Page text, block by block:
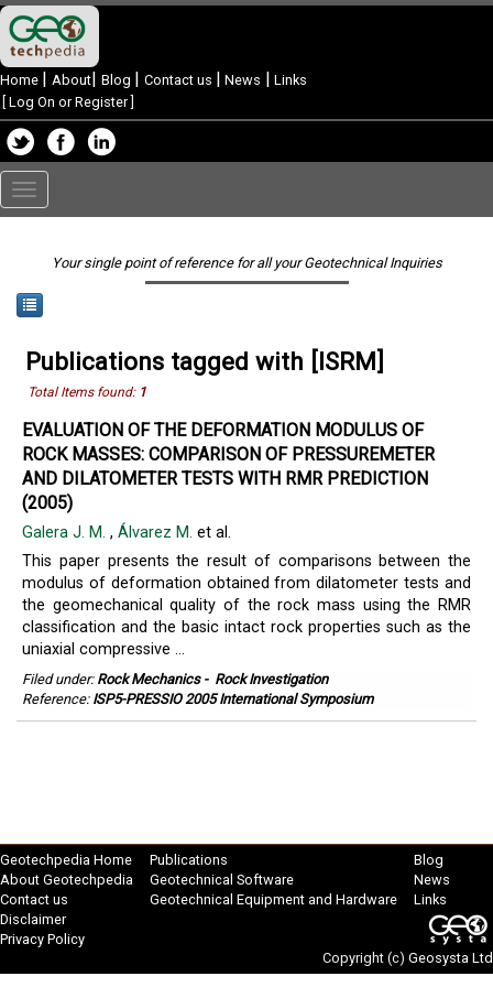
Home | About| Blog | Contact us | News | Links
Log On or Register]
Toggle
navigation
Your single point of reference for all your Geotechnical Inquiries
Publications tagged with [ISRM]
Total Items found: 1
EVALUATION OF THE DEFORMATION MODULUS OF
ROCK MASSES: COMPARISON OF PRESSUREMETER
AND DILATOMETER TESTS WITH RMR PREDICTION
(2005)
Galera J. M. , Álvarez M. et al.
This paper presents the result of comparisons between the
modulus of deformation obtained from dilatometer tests and
the geomechanical quality of the rock mass using the RMR
classification and the basic intact rock properties such as the
uniaxial compressive ...
Filed under: Rock Mechanics- Rock Investigation
Reference: ISP5-PRESSIO 2005 International Symposium
Geotechpedia Home
About Geotechpedia
Contact us
Disclaimer
Privacy Policy
Publications
Geotechnical Software
Geotechnical Equipment and Hardware
Blog
News
Links
Copyright (c) Geosysta Ltd